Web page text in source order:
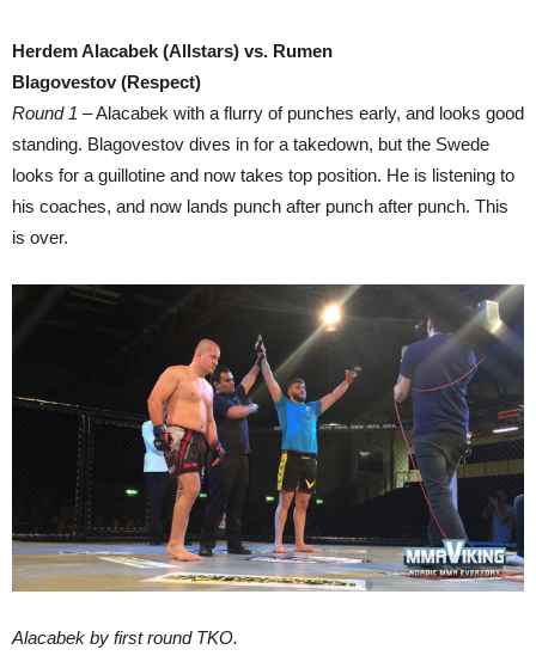
Herdem Alacabek (Allstars) vs. Rumen
Blagovestov (Respect)
Round 1 – Alacabek with a flurry of punches early, and looks good
standing. Blagovestov dives in for a takedown, but the Swede
looks for a guillotine and now takes top position. He is listening to
his coaches, and now lands punch after punch after punch. This
is over.
Alacabek by first round TKO.